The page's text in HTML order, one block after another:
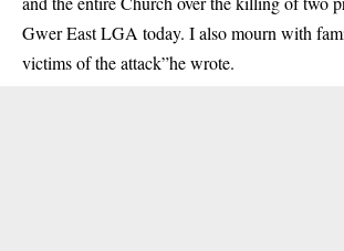
Gwer East LGA today. I also mourn with
victims of the attack”he wrote.